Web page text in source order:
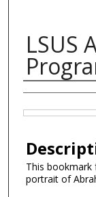
LSUS
Creator
This bookmark
portrait of